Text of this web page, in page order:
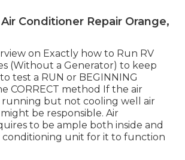
Conditioner Repair Orange,
on Exactly how to Run RV
(Without a Generator) to keep
test a RUN or BEGINNING
CORRECT method If the air
running but not cooling well air
be responsible. Air
to be ample both inside and
conditioning unit for it to function